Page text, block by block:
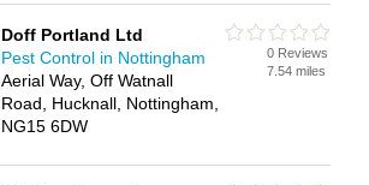
Doff Portland Ltd
Pest Control in Nottingham
Aerial Way, Off Watnall
Road, Hucknall, Nottingham,
NG15 6DW
0 Reviews
7.54 miles